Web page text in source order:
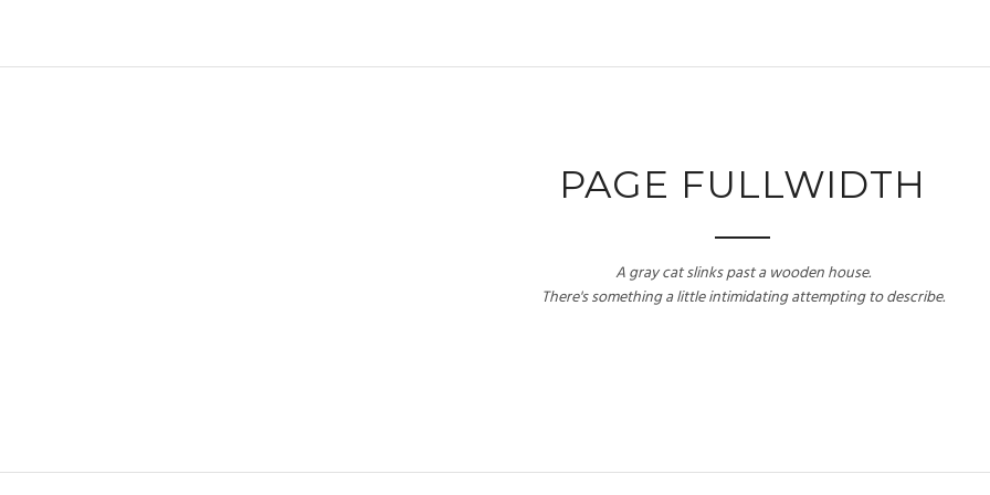
PAGE FULLWIDTH
A gray cat slinks past a wooden house.
There's something a little intimidating attempting to describe.